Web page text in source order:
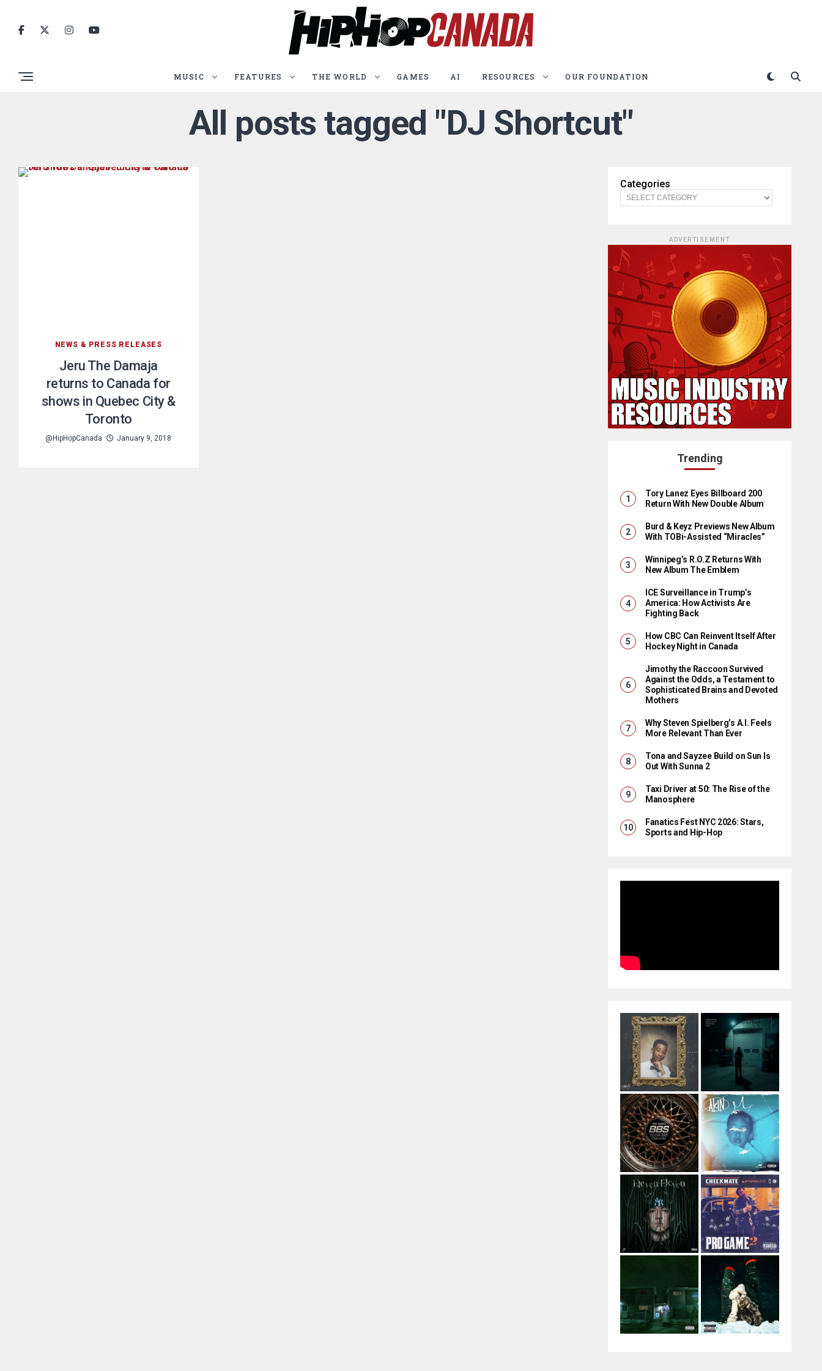
MUSIC FEATURES THE WORLD GAMES AI RESOURCES OUR FOUNDATION
All posts tagged "DJ Shortcut"
NEWS & PRESS RELEASES
Jeru The Damaja
returns to Canada for
shows in Quebec City &
Toronto
@HipHopCanada January 9, 2018
Categories
ADVERTISEMENT
Trending
Tory Lanez Eyes Billboard 200
Return With New Double Album
Burd & Keyz Previews New Album
With TOBi-Assisted “Miracles”
Winnipeg’s R.O.Z Returns With
New Album The Emblem
ICE Surveillance in Trump’s
America: How Activists Are
Fighting Back
How CBC Can Reinvent Itself After
Hockey Night in Canada
Jimothy the Raccoon Survived
Against the Odds, a Testament to
Sophisticated Brains and Devoted
Mothers
Why Steven Spielberg’s A.I. Feels
More Relevant Than Ever
Tona and Sayzee Build on Sun Is
Out With Sunna 2
Taxi Driver at 50: The Rise of the
Manosphere
Fanatics Fest NYC 2026: Stars,
Sports and Hip-Hop